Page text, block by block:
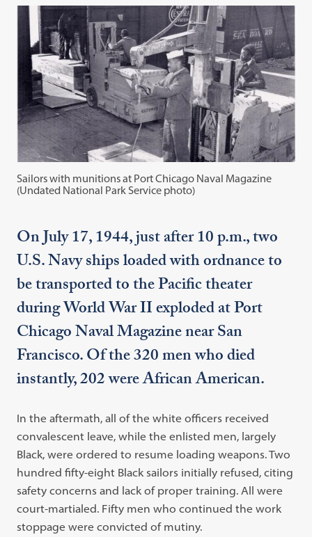
Sailors with munitions at Port Chicago Naval Magazine
(Undated National Park Service photo)
On July 17, 1944, just after 10 p.m., two
U.S. Navy ships loaded with ordnance to
be transported to the Pacific theater
during World War II exploded at Port
Chicago Naval Magazine near San
Francisco. Of the 320 men who died
instantly, 202 were African American.
In the aftermath, all of the white officers received
convalescent leave, while the enlisted men, largely
Black, were ordered to resume loading weapons. Two
hundred fifty-eight Black sailors initially refused, citing
safety concerns and lack of proper training. All were
court-martialed. Fifty men who continued the work
stoppage were convicted of mutiny.